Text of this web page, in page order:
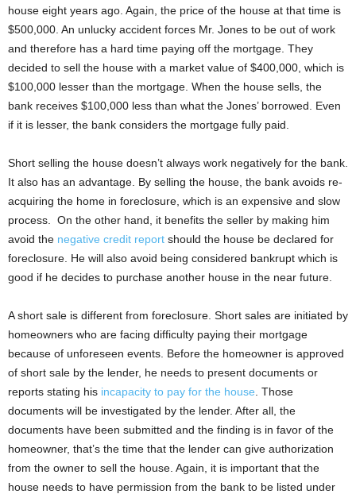
house eight years ago. Again, the price of the house at that time is
$500,000. An unlucky accident forces Mr. Jones to be out of work
and therefore has a hard time paying off the mortgage. They
decided to sell the house with a market value of $400,000, which is
$100,000 lesser than the mortgage. When the house sells, the
bank receives $100,000 less than what the Jones’ borrowed. Even
if it is lesser, the bank considers the mortgage fully paid.
Short selling the house doesn’t always work negatively for the bank.
It also has an advantage. By selling the house, the bank avoids re-
acquiring the home in foreclosure, which is an expensive and slow
process. On the other hand, it benefits the seller by making him
avoid the negative credit report should the house be declared for
foreclosure. He will also avoid being considered bankrupt which is
good if he decides to purchase another house in the near future.
A short sale is different from foreclosure. Short sales are initiated by
homeowners who are facing difficulty paying their mortgage
because of unforeseen events. Before the homeowner is approved
of short sale by the lender, he needs to present documents or
reports stating his incapacity to pay for the house . Those
documents will be investigated by the lender. After all, the
documents have been submitted and the finding is in favor of the
homeowner, that’s the time that the lender can give authorization
from the owner to sell the house. Again, it is important that the
house needs to have permission from the bank to be listed under